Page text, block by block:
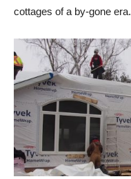
cottages of a by-gone era.